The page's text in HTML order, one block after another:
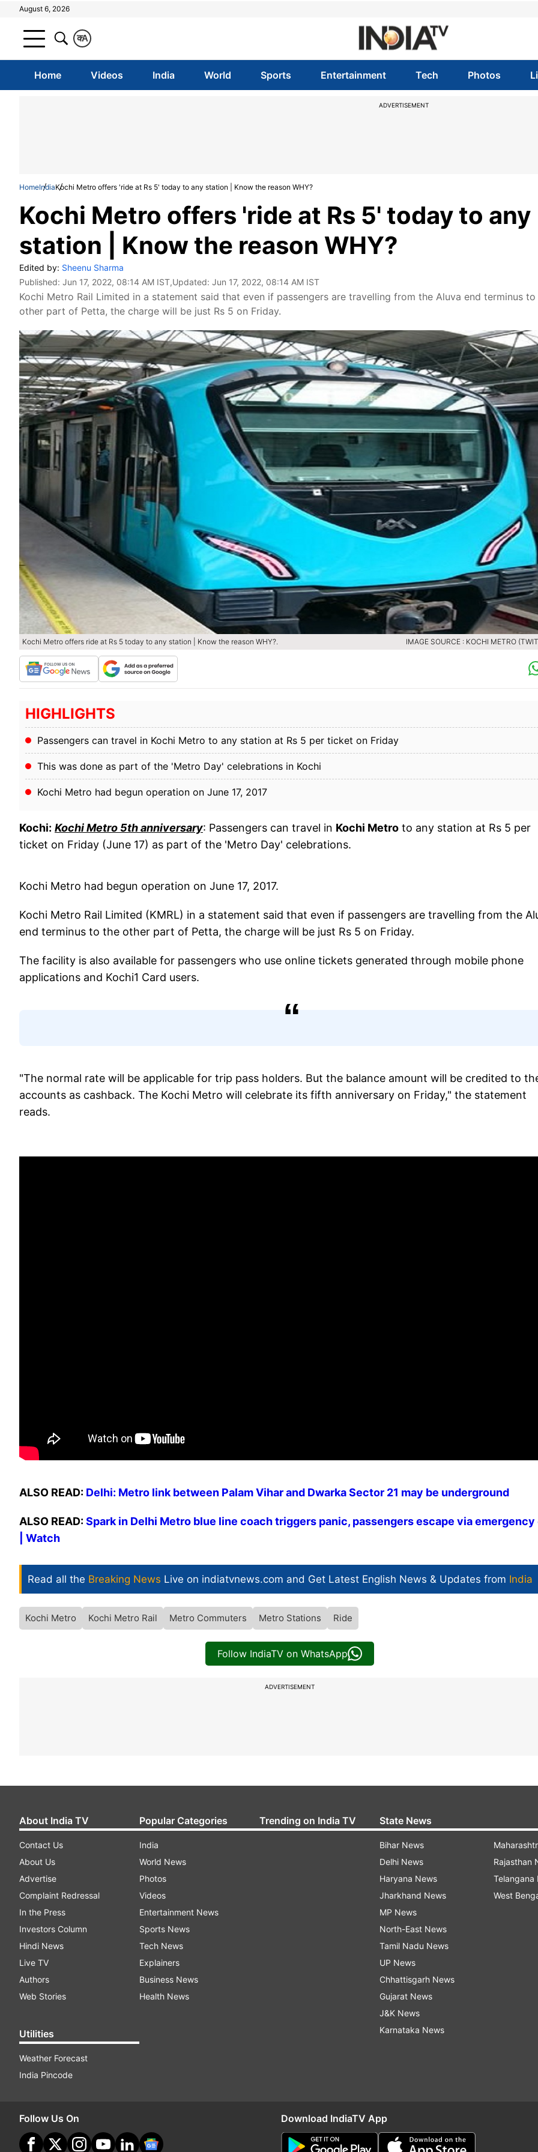
August 6, 2026
A
क
Home Videos India World Sports Entertainment Tech Photos
ADVERTISEMENT
HomeIndiaKochi Metro offers 'ride at Rs 5' today to any station | Know the reason WHY?
Kochi Metro offers 'ride at Rs 5' today to any
station | Know the reason WHY?
Edited by: Sheenu Sharma
Published: Jun 17, 2022, 08:14 AM IST,Updated: Jun 17, 2022, 08:14 AM IST
Kochi Metro Rail Limited in a statement said that even if passengers are travelling from the Aluva end terminus
other part of Petta, the charge will be just Rs 5 on Friday.
Kochi Metro offers ride at Rs 5 today to any station | Know the reason WHY?. IMAGE SOURCE : KOCHI METRO
HIGHLIGHTS
Passengers can travel in Kochi Metro to any station at Rs 5 per ticket on Friday
This was done as part of the 'Metro Day' celebrations in Kochi
Kochi Metro had begun operation on June 17, 2017
Kochi: Kochi Metro 5th anniversary: Passengers can travel in Kochi Metro to any station at Rs 5 per
ticket on Friday (June 17) as part of the 'Metro Day' celebrations.
Kochi Metro had begun operation on June 17, 2017.
Kochi Metro Rail Limited (KMRL) in a statement said that even if passengers are travelling from the
end terminus to the other part of Petta, the charge will be just Rs 5 on Friday.
The facility is also available for passengers who use online tickets generated through mobile phone
applications and Kochi1 Card users.
"The normal rate will be applicable for trip pass holders. But the balance amount will be credited to
accounts as cashback. The Kochi Metro will celebrate its fifth anniversary on Friday," the statement
reads.
ALSO READ: Delhi: Metro link between Palam Vihar and Dwarka Sector 21 may be underground
ALSO READ:Spark in Delhi Metro blue line coach triggers panic, passengers escape via
| Watch
Read all the Breaking News Live on indiatvnews.com and Get Latest English News & Updates from India
Kochi Metro Kochi Metro Rail Metro Commuters Metro Stations Ride
Follow IndiaTV on WhatsApp
ADVERTISEMENT
About India TV
Contact Us
About Us
Advertise
Complaint Redressal
In the Press
Investors Column
Hindi News
Live TV
Authors
Web Stories
Utilities
Weather Forecast
India Pincode
Popular Categories
India
World News
Photos
Videos
Entertainment News
Sports News
Tech News
Explainers
Business News
Health News
Trending on India TV State News
Bihar News
Delhi News
Haryana News
Jharkhand News
MP News
North-East News
Tamil Nadu News
UP News
Chhattisgarh News
Gujarat News
J&K News
Karnataka News
Rajasthan
Telangana
West
Follow Us On Download IndiaTV App